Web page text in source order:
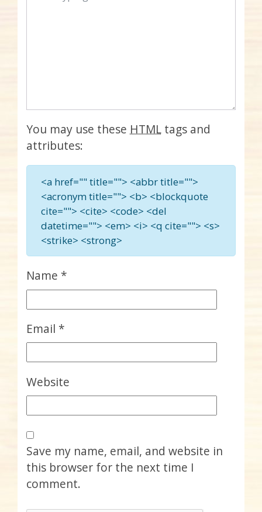
You may use these HTML tags and
attributes:
<a href="" title=""> <abbr title="">
<acronym title=""> <b> <blockquote
cite=""> <cite> <code> <del
datetime=""> <em> <i> <q cite=""> <s>
<strike> <strong>
Name *
Email *
Website
Save my name, email, and website in
this browser for the next time I
comment.